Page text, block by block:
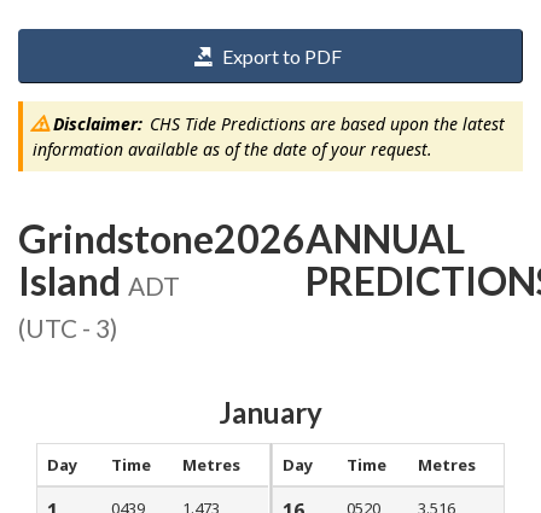
Export to PDF
Disclaimer:CHS Tide Predictions are based upon the latest
information available as of the date of your request.
Grindstone
Island ADT
(UTC - 3)
2026ANNUAL
January
Day Time Metres
0439
1.473
Day Time Metres
0520
3.516